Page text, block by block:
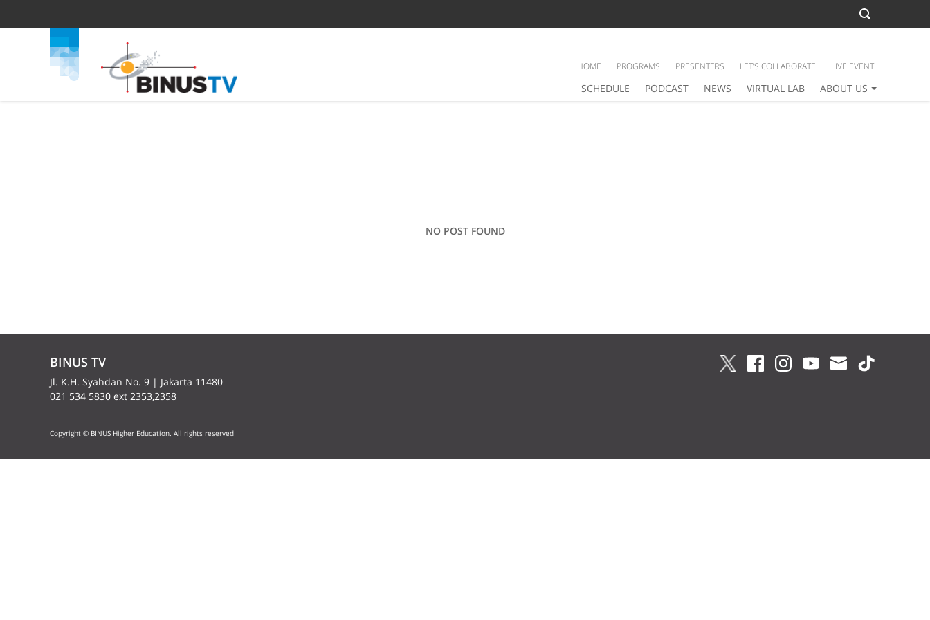
SCHEDULE PODCAST NEWS VIRTUAL LAB ABOUT US
HOME PROGRAMS PRESENTERS LET’S COLLABORATE LIVE EVENT
NO POST FOUND
BINUS TV
Jl. K.H. Syahdan No. 9 | Jakarta 11480
021 534 5830 ext 2353,2358
Copyright © BINUS Higher Education. All rights reserved